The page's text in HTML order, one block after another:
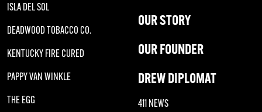
ISLA DEL SOL
DEADWOOD TOBACCO CO.
KENTUCKY FIRE CURED
PAPPY VAN WINKLE
THE EGG
OUR STORY
OUR FOUNDER
DREW DIPLOMAT
411 NEWS